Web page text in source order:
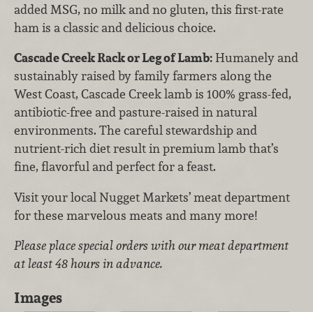
added MSG, no milk and no gluten, this first-rate
ham is a classic and delicious choice.
Cascade Creek Rack or Leg of Lamb:Humanely and
sustainably raised by family farmers along the
West Coast, Cascade Creek lamb is 100% grass-fed,
antibiotic-free and pasture-raised in natural
environments. The careful stewardship and
nutrient-rich diet result in premium lamb that’s
fine, flavorful and perfect for a feast.
Visit your local Nugget Markets’ meat department
for these marvelous meats and many more!
Please place special orders with our meat department
at least 48 hours in advance.
Images